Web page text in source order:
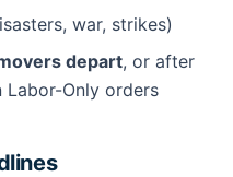
war, strikes)
depart, or after
Only orders